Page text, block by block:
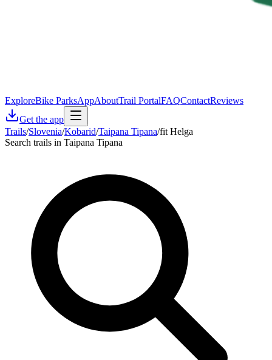
ExploreBike ParksAppAboutTrail PortalFAQContactReviews
Get the app
Trails/Slovenia/Kobarid/Taipana Tipana/fit Helga
Search trails in Taipana Tipana